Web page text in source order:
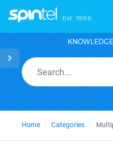
Est. 1996
Home Categories